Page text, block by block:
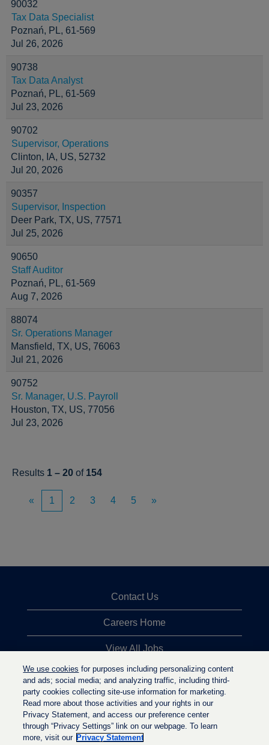
90032
Tax Data Specialist
Poznań, PL, 61-569
Jul 26, 2026
90738
Tax Data Analyst
Poznań, PL, 61-569
Jul 23, 2026
90702
Supervisor, Operations
Clinton, IA, US, 52732
Jul 20, 2026
90357
Supervisor, Inspection
Deer Park, TX, US, 77571
Jul 25, 2026
90650
Staff Auditor
Poznań, PL, 61-569
Aug 7, 2026
88074
Sr. Operations Manager
Mansfield, TX, US, 76063
Jul 21, 2026
90752
Sr. Manager, U.S. Payroll
Houston, TX, US, 77056
Jul 23, 2026
Results 1 – 20 of 154
« 1 2 3 4 5 »
Contact Us
Careers Home
View All Jobs
Top Jobs Searches
Privacy Statement
We use cookies for purposes including personalizing content
and ads; social media; and analyzing traffic, including third-
party cookies collecting site-use information for marketing.
Read more about those activities and your rights in our
Privacy Statement, and access our preference center
through “Privacy Settings” link on our webpage. To learn
more, visit our Privacy Statement